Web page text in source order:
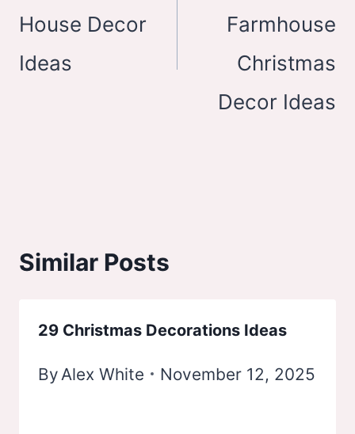
House Decor
Ideas
Farmhouse
Christmas
Decor Ideas
Similar Posts
29 Christmas Decorations Ideas
By Alex White November 12, 2025